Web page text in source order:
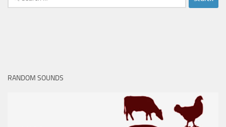
for:
RANDOM SOUNDS